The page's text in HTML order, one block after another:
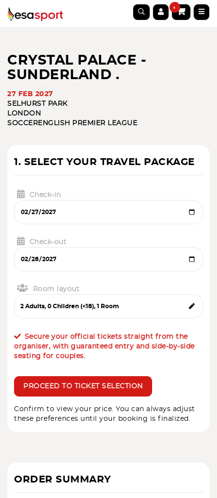
0
CRYSTAL PALACE -
SUNDERLAND .
27 FEB 2027
SELHURST PARK
LONDON
SOCCER ENGLISH PREMIER LEAGUE
1. SELECT YOUR TRAVEL PACKAGE
Check-in
Check-out
Room layout
Secure your official tickets straight from the
organiser, with guaranteed entry and side-by-side
seating for couples.
PROCEED TO TICKET SELECTION
Confirm to view your price. You can always adjust
these preferences until your booking is finalized.
ORDER SUMMARY